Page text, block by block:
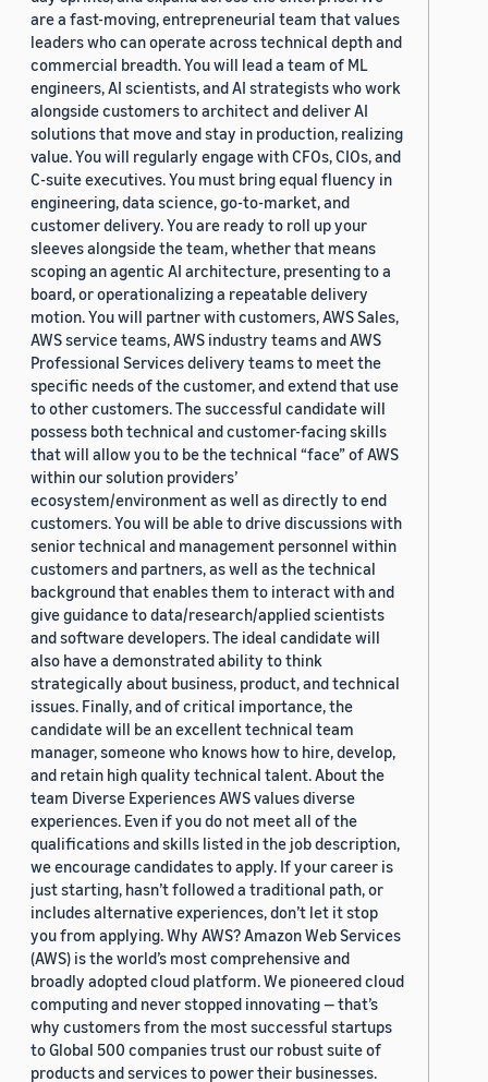
are a fast-moving, entrepreneurial team that values
leaders who can operate across technical depth and
commercial breadth. You will lead a team of ML
engineers, AI scientists, and AI strategists who work
alongside customers to architect and deliver AI
solutions that move and stay in production, realizing
value. You will regularly engage with CFOs, CIOs, and
C-suite executives. You must bring equal fluency in
engineering, data science, go-to-market, and
customer delivery. You are ready to roll up your
sleeves alongside the team, whether that means
scoping an agentic AI architecture, presenting to a
board, or operationalizing a repeatable delivery
motion. You will partner with customers, AWS Sales,
AWS service teams, AWS industry teams and AWS
Professional Services delivery teams to meet the
specific needs of the customer, and extend that use
to other customers. The successful candidate will
possess both technical and customer-facing skills
that will allow you to be the technical “face” of AWS
within our solution providers’
ecosystem/environment as well as directly to end
customers. You will be able to drive discussions with
senior technical and management personnel within
customers and partners, as well as the technical
background that enables them to interact with and
give guidance to data/research/applied scientists
and software developers. The ideal candidate will
also have a demonstrated ability to think
strategically about business, product, and technical
issues. Finally, and of critical importance, the
candidate will be an excellent technical team
manager, someone who knows how to hire, develop,
and retain high quality technical talent. About the
team Diverse Experiences AWS values diverse
experiences. Even if you do not meet all of the
qualifications and skills listed in the job description,
we encourage candidates to apply. If your career is
just starting, hasn’t followed a traditional path, or
includes alternative experiences, don’t let it stop
you from applying. Why AWS? Amazon Web Services
(AWS) is the world’s most comprehensive and
broadly adopted cloud platform. We pioneered cloud
computing and never stopped innovating — that’s
why customers from the most successful startups
to Global 500 companies trust our robust suite of
products and services to power their businesses.